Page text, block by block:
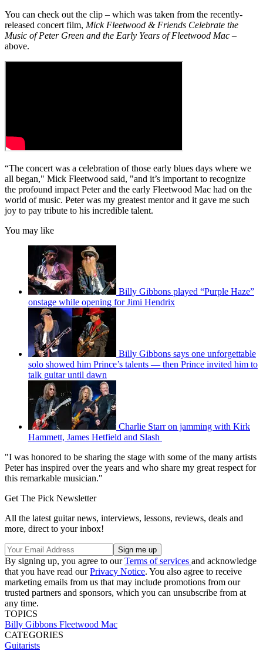
You can check out the clip – which was taken from the recently-
released concert film, Mick Fleetwood & Friends Celebrate the
Music of Peter Green and the Early Years of Fleetwood Mac –
above.
“The concert was a celebration of those early blues days where we
all began," Mick Fleetwood said, "and it’s important to recognize
the profound impact Peter and the early Fleetwood Mac had on the
world of music. Peter was my greatest mentor and it gave me such
joy to pay tribute to his incredible talent.
You may like
Billy Gibbons played “Purple Haze”
onstage while opening for Jimi Hendrix
Billy Gibbons says one unforgettable
solo showed him Prince’s talents — then Prince invited him to
talk guitar until dawn
Charlie Starr on jamming with Kirk
Hammett, James Hetfield and Slash
"I was honored to be sharing the stage with some of the many artists
Peter has inspired over the years and who share my great respect for
this remarkable musician."
Get The Pick Newsletter
All the latest guitar news, interviews, lessons, reviews, deals and
more, direct to your inbox!
By signing up, you agree to ourTerms of services and acknowledge
that you have read ourPrivacy Notice. You also agree to receive
marketing emails from us that may include promotions from our
trusted partners and sponsors, which you can unsubscribe from at
any time.
TOPICS
Billy Gibbons Fleetwood Mac
CATEGORIES
Guitarists